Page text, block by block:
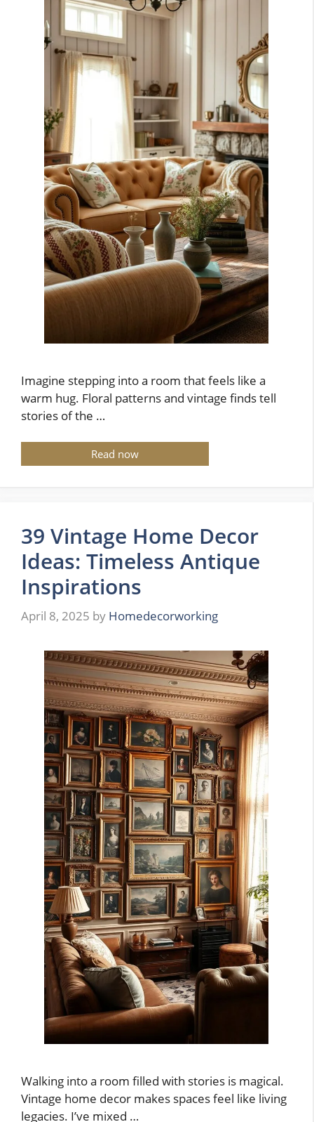
Imagine stepping into a room that feels like a
warm hug. Floral patterns and vintage finds tell
stories of the …
Read now
39 Vintage Home Decor
Ideas: Timeless Antique
Inspirations
April 8, 2025 by Homedecorworking
Walking into a room filled with stories is magical.
Vintage home decor makes spaces feel like living
legacies. I’ve mixed …